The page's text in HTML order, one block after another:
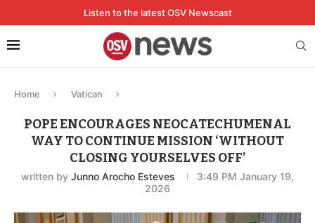
Listen to the latest OSV Newscast
Home Vatican
POPE ENCOURAGES NEOCATECHUMENAL
WAY TO CONTINUE MISSION ‘WITHOUT
CLOSING YOURSELVES OFF’
written by Junno Arocho Esteves
3:49 PM January 19,
2026